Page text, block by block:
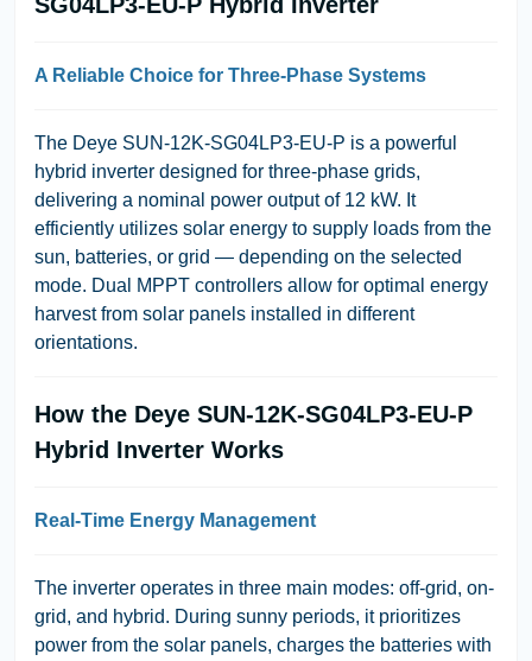
A Reliable Choice for Three-Phase Systems
The Deye SUN-12K-SG04LP3-EU-P is a powerful
hybrid inverter designed for three-phase grids,
delivering a nominal power output of 12 kW. It
efficiently utilizes solar energy to supply loads from the
sun, batteries, or grid — depending on the selected
mode. Dual MPPT controllers allow for optimal energy
harvest from solar panels installed in different
orientations.
How the Deye SUN-12K-SG04LP3-EU-P
Hybrid Inverter Works
Real-Time Energy Management
The inverter operates in three main modes: off-grid, on-
grid, and hybrid. During sunny periods, it prioritizes
power from the solar panels, charges the batteries with